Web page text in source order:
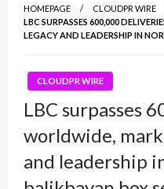
HOMEPAGE
CLOUDPR WIRE
LBC SURPASSES 600,000
LEGACY AND LEADERSHIP IN
CLOUDPR WIRE
LBC surpasses
worldwide,
and leadership